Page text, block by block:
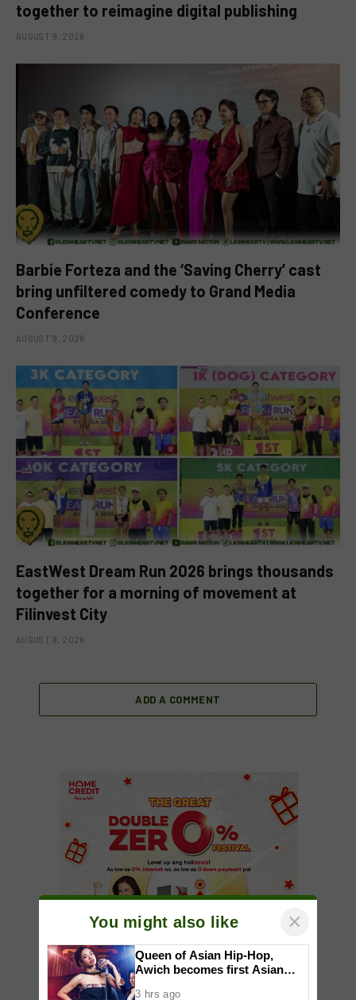
together to reimagine digital publishing
AUGUST 9, 2026
Barbie Forteza and the ‘Saving Cherry’ cast
bring unfiltered comedy to Grand Media
Conference
AUGUST 9, 2026
EastWest Dream Run 2026 brings thousands
together for a morning of movement at
Filinvest City
AUGUST 9, 2026
ADD A COMMENT
You might also like ×
Queen of Asian Hip-Hop,
Awich becomes first Asian
3 hrs ago